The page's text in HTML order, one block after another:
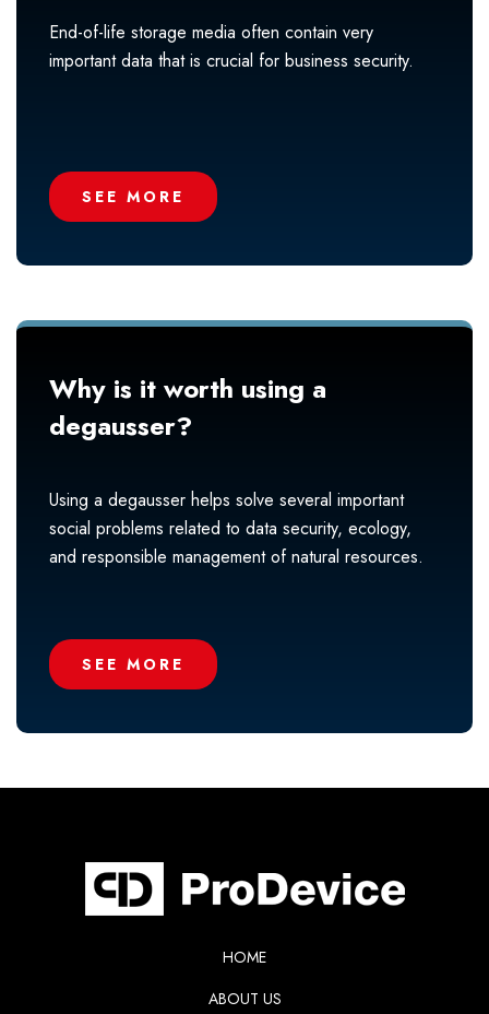
End-of-life storage media often contain very
important data that is crucial for business security.
SEE MORE
Why is it worth using a
degausser?
Using a degausser helps solve several important
social problems related to data security, ecology,
and responsible management of natural resources.
SEE MORE
HOME
ABOUT US